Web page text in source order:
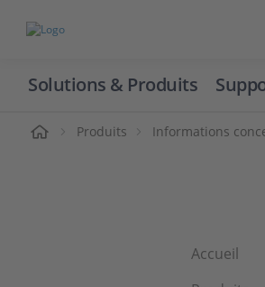
Solutions & Produits
Produits Informations
Accueil